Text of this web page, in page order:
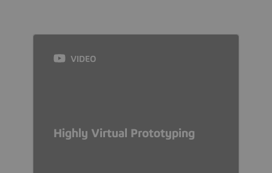
VIDEO
Highly Virtual Prototyping